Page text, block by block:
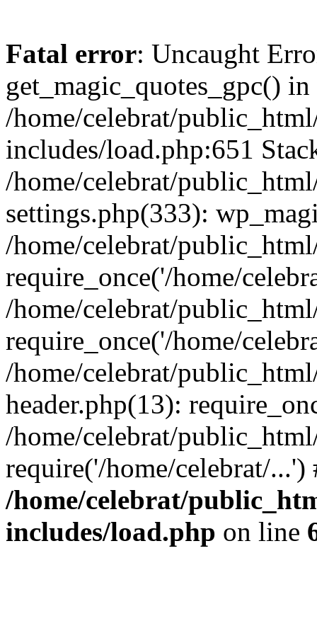
Fatal error: Uncaught
get_magic_quotes_gpc() in
/home/celebrat/
includes/load.php:651
/home/celebrat/
settings.php(333):
/home/celebrat/
require_once('/home/
/home/celebrat/
require_once('/home/
/home/celebrat/
header.php(13):
/home/celebrat/
require('/home/celebrat/
/home/celebrat/
includes/load.php on line